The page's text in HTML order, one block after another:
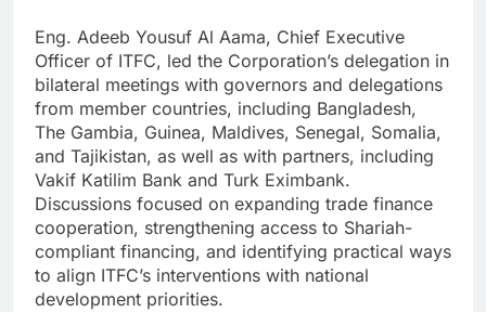
Eng. Adeeb Yousuf Al Aama, Chief Executive
Officer of ITFC, led the Corporation’s delegation in
bilateral meetings with governors and delegations
from member countries, including Bangladesh,
The Gambia, Guinea, Maldives, Senegal, Somalia,
and Tajikistan, as well as with partners, including
Vakif Katilim Bank and Turk Eximbank.
Discussions focused on expanding trade finance
cooperation, strengthening access to Shariah-
compliant financing, and identifying practical ways
to align ITFC’s interventions with national
development priorities.